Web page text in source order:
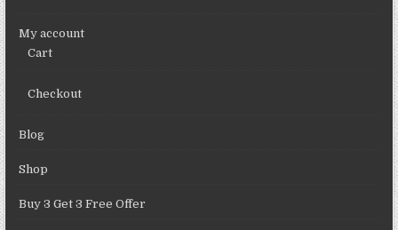
My account
Cart
Checkout
Blog
Shop
Buy 3 Get 3 Free Offer